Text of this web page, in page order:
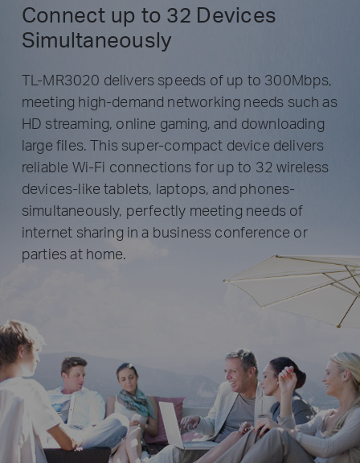
Laptops
Connect up to 32 Devices
Simultaneously
TL-MR3020 delivers speeds of up to 300Mbps,
meeting high-demand networking needs such as
HD streaming, online gaming, and downloading
large files. This super-compact device delivers
reliable Wi-Fi connections for up to 32 wireless
devices-like tablets, laptops, and phones-
simultaneously, perfectly meeting needs of
internet sharing in a business conference or
parties at home.